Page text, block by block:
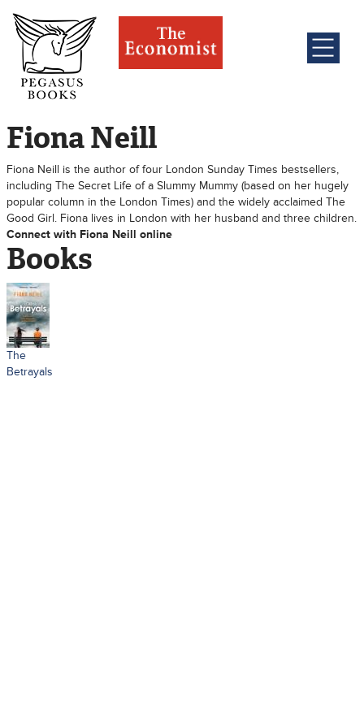
Fiona Neill
Fiona Neill is the author of four London Sunday Times bestsellers,
including The Secret Life of a Slummy Mummy (based on her hugely
popular column in the London Times) and the widely acclaimed The
Good Girl. Fiona lives in London with her husband and three children.
Connect with Fiona Neill online
Books
The
Betrayals